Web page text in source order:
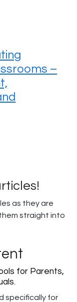
–
as they are
straight into
for Parents,
specifically for